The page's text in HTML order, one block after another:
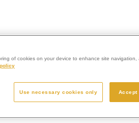
of cookies on your device to enhance site navigation,
Use necessary cookies only